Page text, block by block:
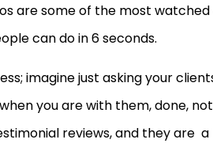
are some of the most
can do in 6 seconds.
imagine just asking your
you are with them, done,
reviews, and they are